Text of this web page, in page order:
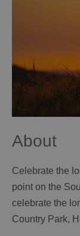
About
Celebrate the
point on the
celebrate the
Country Park,